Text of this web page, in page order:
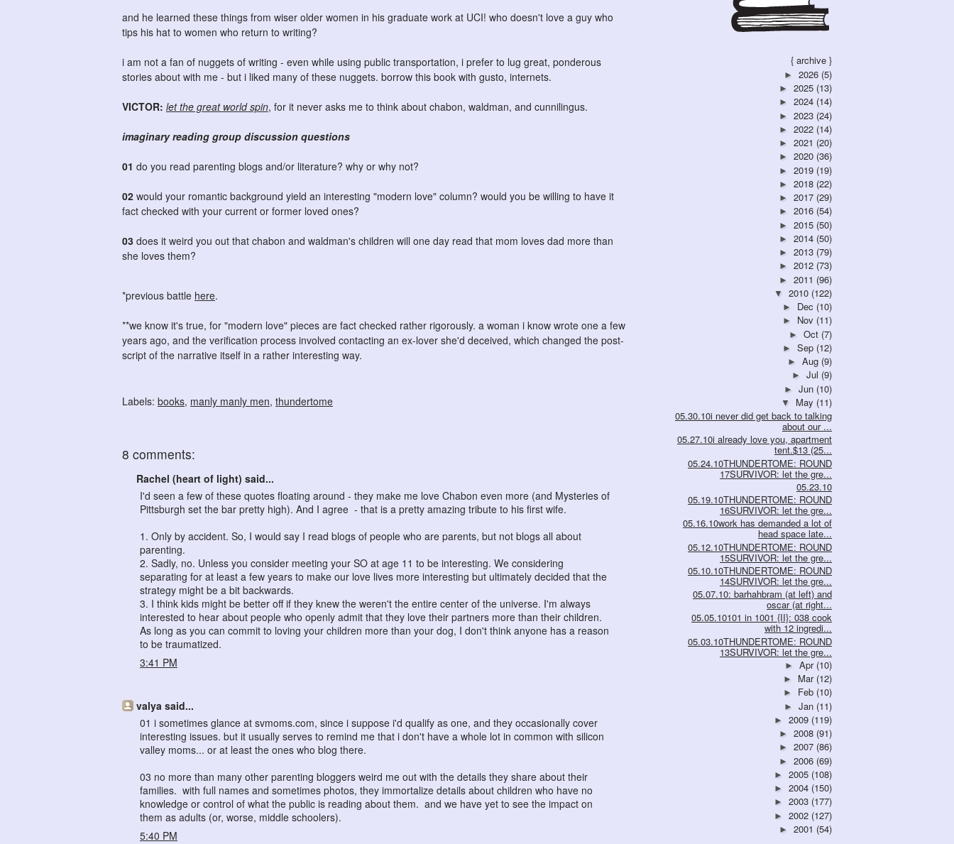
and he learned these things from wiser older women in his graduate work at UCI! who doesn't love a guy who
tips his hat to women who return to writing?
i am not a fan of nuggets of writing - even while using public transportation, i prefer to lug great, ponderous
stories about with me - but i liked many of these nuggets. borrow this book with gusto, internets.
VICTOR: let the great world spin, for it never asks me to think about chabon, waldman, and cunnilingus.
imaginary reading group discussion questions
01 do you read parenting blogs and/or literature? why or why not?
02 would your romantic background yield an interesting "modern love" column? would you be willing to have it
fact checked with your current or former loved ones?
03 does it weird you out that chabon and waldman's children will one day read that mom loves dad more than
she loves them?
*previous battle here.
**we know it's true, for "modern love" pieces are fact checked rather rigorously. a woman i know wrote one a few
years ago, and the verification process involved contacting an ex-lover she'd deceived, which changed the post-
script of the narrative itself in a rather interesting way.
Labels: books, manly manly men, thundertome
8 comments:
Rachel (heart of light) said...
I'd seen a few of these quotes floating around - they make me love Chabon even more (and Mysteries of
Pittsburgh set the bar pretty high). And I agree - that is a pretty amazing tribute to his first wife.
1. Only by accident. So, I would say I read blogs of people who are parents, but not blogs all about
parenting.
2. Sadly, no. Unless you consider meeting your SO at age 11 to be interesting. We considering
separating for at least a few years to make our love lives more interesting but ultimately decided that the
strategy might be a bit backwards.
3. I think kids might be better off if they knew the weren't the entire center of the universe. I'm always
interested to hear about people who openly admit that they love their partners more than their children.
As long as you can commit to loving your children more than your dog, I don't think anyone has a reason
to be traumatized.
3:41 PM
valya said...
01 i sometimes glance at svmoms.com, since i suppose i'd qualify as one, and they occasionally cover
interesting issues. but it usually serves to remind me that i don't have a whole lot in common with silicon
valley moms... or at least the ones who blog there.
03 no more than many other parenting bloggers weird me out with the details they share about their
families. with full names and sometimes photos, they immortalize details about children who have no
knowledge or control of what the public is reading about them. and we have yet to see the impact on
them as adults (or, worse, middle schoolers).
5:40 PM
{ archive }
► 2026 (5)
► 2025 (13)
► 2024 (14)
► 2023 (24)
► 2022 (14)
► 2021 (20)
► 2020 (36)
► 2019 (19)
► 2018 (22)
► 2017 (29)
► 2016 (54)
► 2015 (50)
► 2014 (50)
► 2013 (79)
► 2012 (73)
► 2011 (96)
▼ 2010 (122)
► Dec (10)
► Nov (11)
► Oct (7)
► Sep (12)
► Aug (9)
► Jul (9)
► Jun (10)
▼ May (11)
05.30.10i never did get back to talking
about our ...
05.27.10i already love you, apartment
tent.$13 (25...
05.24.10THUNDERTOME: ROUND
17SURVIVOR: let the gre...
05.23.10
05.19.10THUNDERTOME: ROUND
16SURVIVOR: let the gre...
05.16.10work has demanded a lot of
head space late...
05.12.10THUNDERTOME: ROUND
15SURVIVOR: let the gre...
05.10.10THUNDERTOME: ROUND
14SURVIVOR: let the gre...
05.07.10: barhahbram (at left) and
oscar (at right...
05.05.10101 in 1001 {II}: 038 cook
with 12 ingredi...
05.03.10THUNDERTOME: ROUND
13SURVIVOR: let the gre...
► Apr (10)
► Mar (12)
► Feb (10)
► Jan (11)
► 2009 (119)
► 2008 (91)
► 2007 (86)
► 2006 (69)
► 2005 (108)
► 2004 (150)
► 2003 (177)
► 2002 (127)
► 2001 (54)